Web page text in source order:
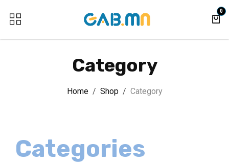
0
Category
Home Shop Category
Categories